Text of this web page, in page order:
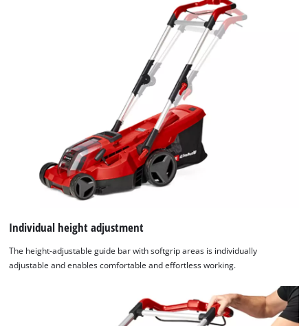
Individual height adjustment
The height-adjustable guide bar with softgrip areas is individually
adjustable and enables comfortable and effortless working.